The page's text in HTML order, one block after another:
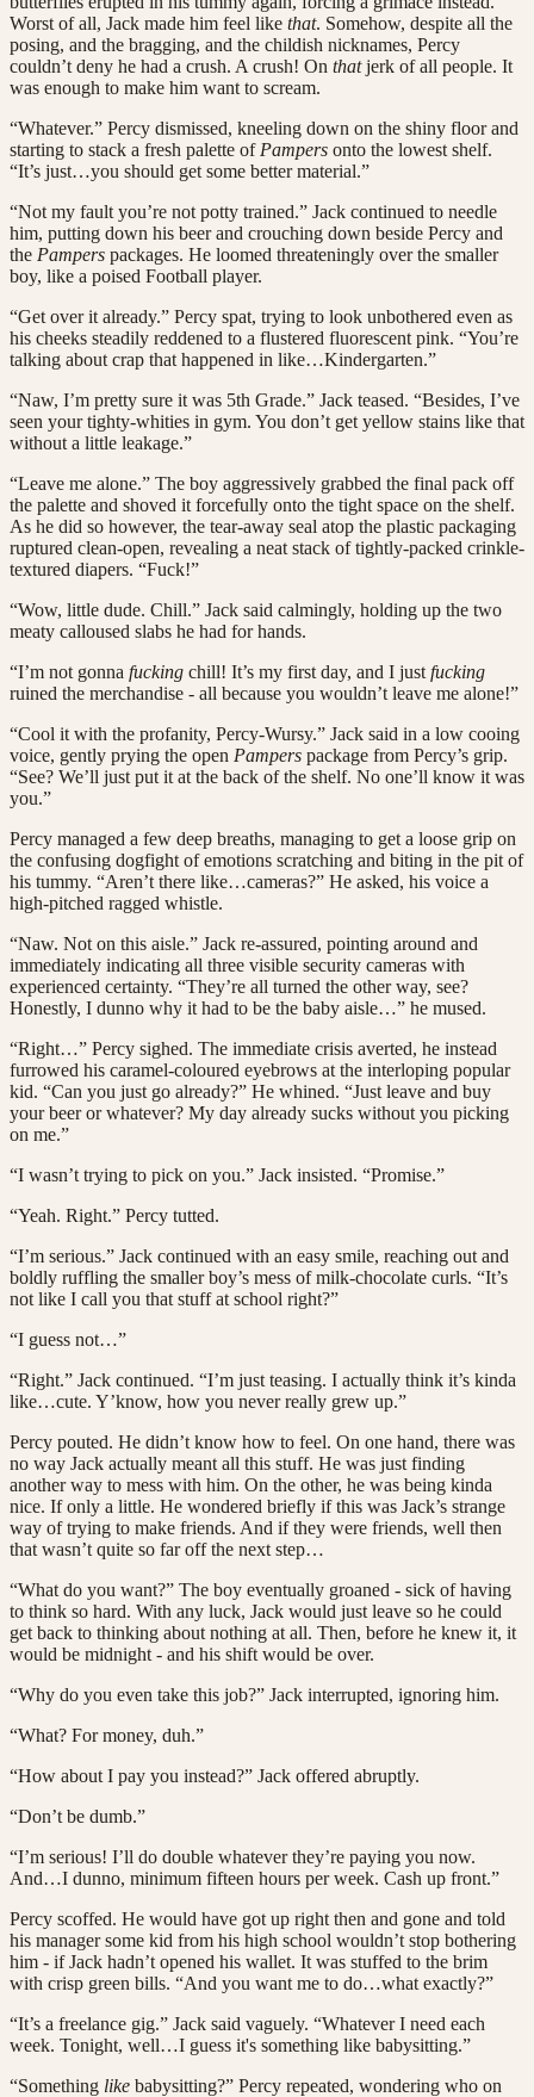
Worst of all, Jack made him feel like that. Somehow, despite all the
posing, and the bragging, and the childish nicknames, Percy
couldn’t deny he had a crush. A crush! On thatjerk of all people. It
was enough to make him want to scream.
“Whatever.” Percy dismissed, kneeling down on the shiny floor and
starting to stack a fresh palette of Pampers onto the lowest shelf.
“It’s just…you should get some better material.”
“Not my fault you’re not potty trained.” Jack continued to needle
him, putting down his beer and crouching down beside Percy and
the Pampers packages. He loomed threateningly over the smaller
boy, like a poised Football player.
“Get over it already.” Percy spat, trying to look unbothered even as
his cheeks steadily reddened to a flustered fluorescent pink. “You’re
talking about crap that happened in like…Kindergarten.”
“Naw, I’m pretty sure it was 5th Grade.” Jack teased. “Besides, I’ve
seen your tighty-whities in gym. You don’t get yellow stains like that
without a little leakage.”
“Leave me alone.” The boy aggressively grabbed the final pack off
the palette and shoved it forcefully onto the tight space on the shelf.
As he did so however, the tear-away seal atop the plastic packaging
ruptured clean-open, revealing a neat stack of tightly-packed crinkle-
textured diapers. “Fuck!”
“Wow, little dude. Chill.” Jack said calmingly, holding up the two
meaty calloused slabs he had for hands.
“I’m not gonna fucking chill! It’s my first day, and I just fucking
ruined the merchandise - all because you wouldn’t leave me alone!”
“Cool it with the profanity, Percy-Wursy.” Jack said in a low cooing
voice, gently prying the open Pampers package from Percy’s grip.
“See? We’ll just put it at the back of the shelf. No one’ll know it was
you.”
Percy managed a few deep breaths, managing to get a loose grip on
the confusing dogfight of emotions scratching and biting in the pit of
his tummy. “Aren’t there like…cameras?” He asked, his voice a
high-pitched ragged whistle.
“Naw. Not on this aisle.” Jack re-assured, pointing around and
immediately indicating all three visible security cameras with
experienced certainty. “They’re all turned the other way, see?
Honestly, I dunno why it had to be the baby aisle…” he mused.
“Right…” Percy sighed. The immediate crisis averted, he instead
furrowed his caramel-coloured eyebrows at the interloping popular
kid. “Can you just go already?” He whined. “Just leave and buy
your beer or whatever? My day already sucks without you picking
on me.”
“I wasn’t trying to pick on you.” Jack insisted. “Promise.”
“Yeah. Right.” Percy tutted.
“I’m serious.” Jack continued with an easy smile, reaching out and
boldly ruffling the smaller boy’s mess of milk-chocolate curls. “It’s
not like I call you that stuff at school right?”
“I guess not…”
“Right.” Jack continued. “I’m just teasing. I actually think it’s kinda
like…cute. Y’know, how you never really grew up.”
Percy pouted. He didn’t know how to feel. On one hand, there was
no way Jack actually meant all this stuff. He was just finding
another way to mess with him. On the other, he was being kinda
nice. If only a little. He wondered briefly if this was Jack’s strange
way of trying to make friends. And if they were friends, well then
that wasn’t quite so far off the next step…
“What do you want?” The boy eventually groaned - sick of having
to think so hard. With any luck, Jack would just leave so he could
get back to thinking about nothing at all. Then, before he knew it, it
would be midnight - and his shift would be over.
“Why do you even take this job?” Jack interrupted, ignoring him.
“What? For money, duh.”
“How about I pay you instead?” Jack offered abruptly.
“Don’t be dumb.”
“I’m serious! I’ll do double whatever they’re paying you now.
And…I dunno, minimum fifteen hours per week. Cash up front.”
Percy scoffed. He would have got up right then and gone and told
his manager some kid from his high school wouldn’t stop bothering
him - if Jack hadn’t opened his wallet. It was stuffed to the brim
with crisp green bills. “And you want me to do…what exactly?”
“It’s a freelance gig.” Jack said vaguely. “Whatever I need each
week. Tonight, well…I guess it's something like babysitting.”
“Something like babysitting?” Percy repeated, wondering who on